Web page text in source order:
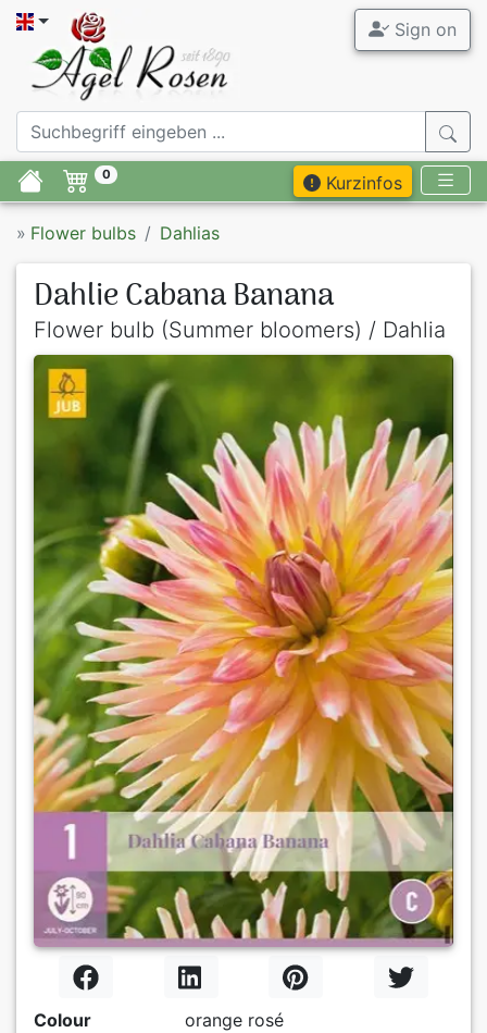
Sign on
0 Kurzinfos
» Flower bulbs Dahlias
Dahlie Cabana Banana
Flower bulb (Summer bloomers) / Dahlia
Colour
orange rosé